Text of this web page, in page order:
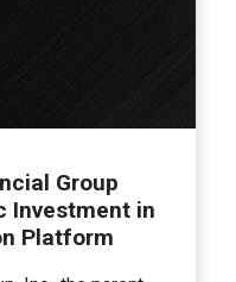
Group
Investment in
Platform